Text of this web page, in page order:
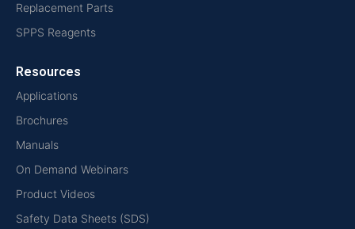
Replacement Parts
SPPS Reagents
Resources
Applications
Brochures
Manuals
On Demand Webinars
Product Videos
Safety Data Sheets (SDS)